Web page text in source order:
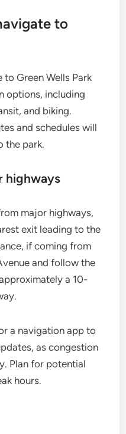
to
to Green Wells Park
options, including
and biking.
and schedules will
the park.
highways
major highways,
exit leading to the
if coming from
and follow the
a 10-
a navigation app to
as congestion
Plan for potential
hours.